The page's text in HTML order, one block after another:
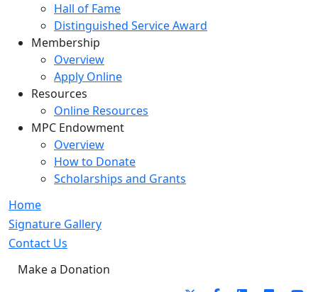
Hall of Fame
Distinguished Service Award
Membership
Overview
Apply Online
Resources
Online Resources
MPC Endowment
Overview
How to Donate
Scholarships and Grants
Home
Signature Gallery
Contact Us
Make a Donation